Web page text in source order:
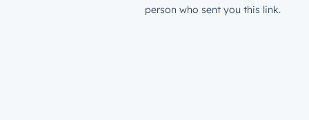
person who sent you this link.